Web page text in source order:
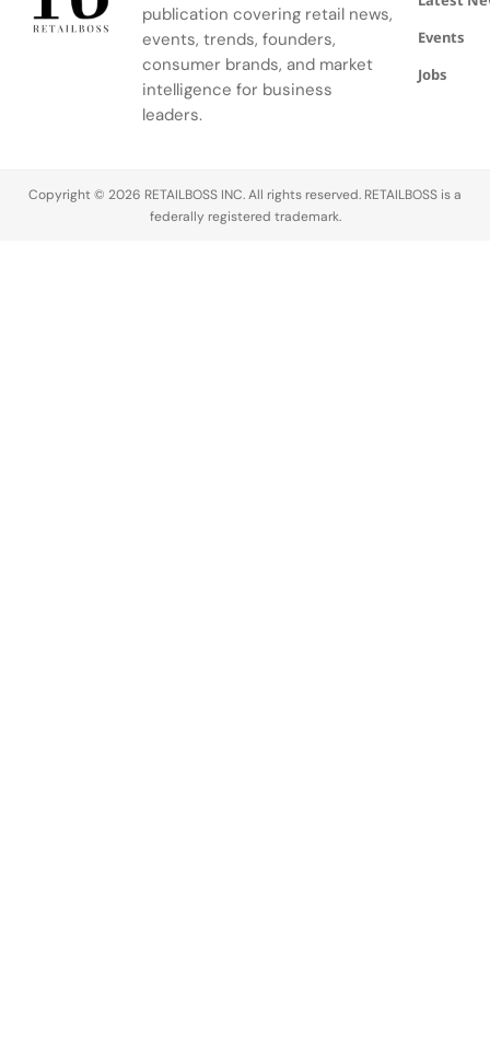
publication covering retail news,
events, trends, founders,
consumer brands, and market
intelligence for business
leaders.
Events
Jobs
Copyright © 2026 RETAILBOSS INC. All rights reserved. RETAILBOSS is a
federally registered trademark.